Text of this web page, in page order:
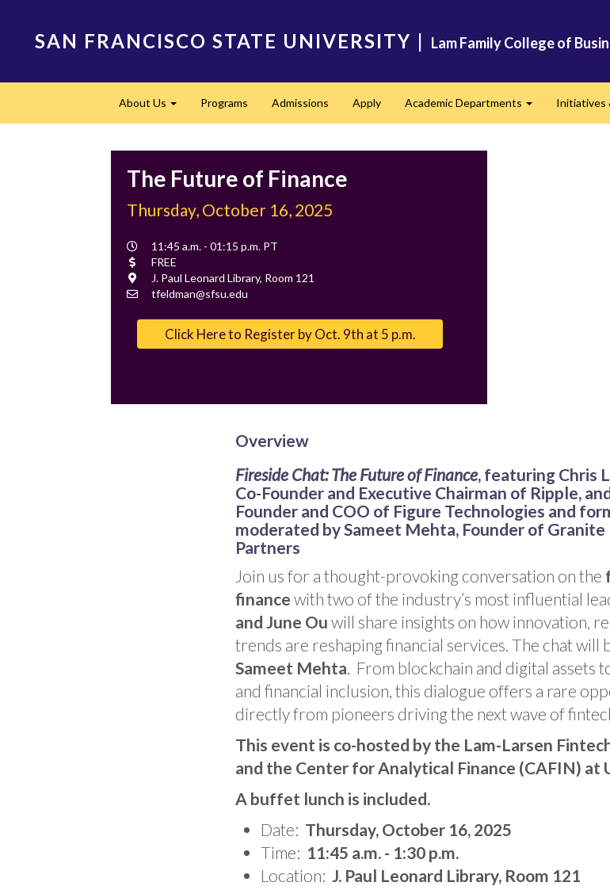
SAN FRANCISCO STATE UNIVERSITY | Lam Family College of
navigationAbout Us Programs Admissions Apply Academic Departments Initiatives
The Future of Finance
Thursday, October 16, 2025
Event
Time
11:45 a.m. - 01:15 p.m. PT
Cost
FREE
Location
J. Paul Leonard Library, Room 121
Contact
tfeldman@sfsu.edu
Click Here to Register by Oct. 9th at 5 p.m.
Overview
Fireside Chat: The Future of Finance, featuring Chris
Co-Founder and Executive Chairman of Ripple,
Founder and COO of Figure Technologies and
moderated by Sameet Mehta, Founder of Granite
Partners
Join us for a thought-provoking conversation on the
finance with two of the industry’s most influential
and June Ou will share insights on how innovation,
trends are reshaping financial services. The chat will
Sameet Mehta. From blockchain and digital assets
and financial inclusion, this dialogue offers a rare
directly from pioneers driving the next wave of
This event is co-hosted by the Lam-Larsen
and the Center for Analytical Finance (CAFIN) at
A buffet lunch is included.
Date: Thursday, October 16, 2025
Time: 11:45 a.m. - 1:30 p.m.
Location: J. Paul Leonard Library, Room 121